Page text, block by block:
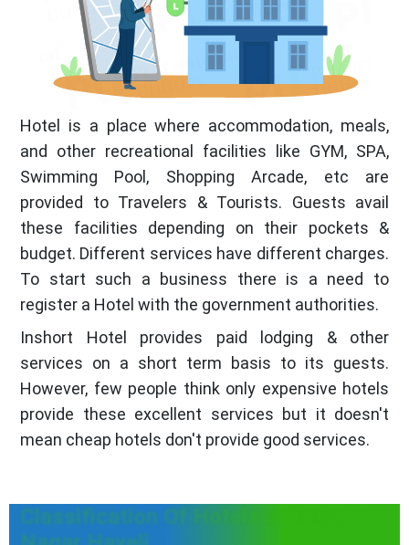
Hotel is a place where accommodation, meals,
and other recreational facilities like GYM, SPA,
Swimming Pool, Shopping Arcade, etc are
provided to Travelers & Tourists. Guests avail
these facilities depending on their pockets &
budget. Different services have different charges.
To start such a business there is a need to
register a Hotel with the government authorities.
Inshort Hotel provides paid lodging & other
services on a short term basis to its guests.
However, few people think only expensive hotels
provide these excellent services but it doesn't
mean cheap hotels don't provide good services.
Classification Of Hotels in Dadra &